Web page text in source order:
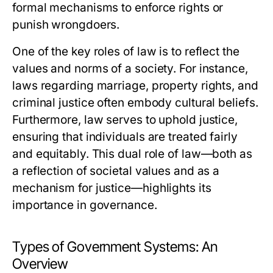
formal mechanisms to enforce rights or
punish wrongdoers.
One of the key roles of law is to reflect the
values and norms of a society. For instance,
laws regarding marriage, property rights, and
criminal justice often embody cultural beliefs.
Furthermore, law serves to uphold justice,
ensuring that individuals are treated fairly
and equitably. This dual role of law—both as
a reflection of societal values and as a
mechanism for justice—highlights its
importance in governance.
Types of Government Systems: An
Overview